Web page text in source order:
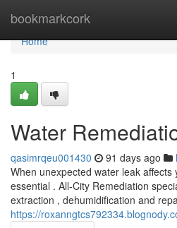
bookmarkcork
Home
Home
1
Water
qasimrqeu001430 91 days ago
When unexpected water leak
essential . All-City Remediation
extraction , dehumidification and
https://